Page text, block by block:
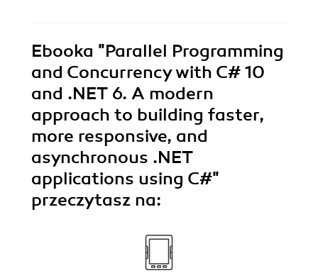
Ebooka "Parallel Programming
and Concurrency with C# 10
and .NET 6. A modern
approach to building faster,
more responsive, and
asynchronous .NET
applications using C#"
przeczytasz na: